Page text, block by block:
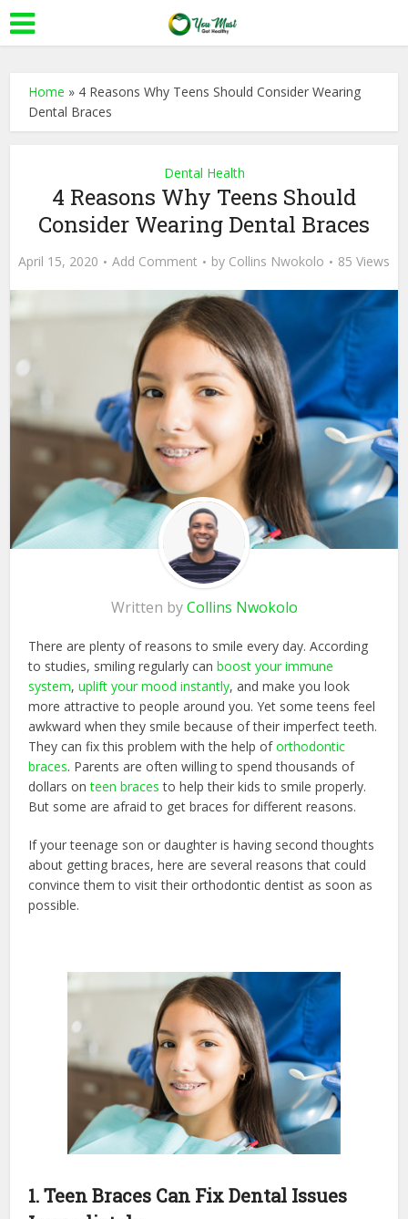
Home » 4 Reasons Why Teens Should Consider Wearing
Dental Braces
Dental Health
4 Reasons Why Teens Should
Consider Wearing Dental Braces
April 15, 2020 Add Comment by Collins Nwokolo 85 Views
Written byCollins Nwokolo
There are plenty of reasons to smile every day. According
to studies, smiling regularly canboost your immune
system,uplift your mood instantly, and make you look
more attractive to people around you. Yet some teens feel
awkward when they smile because of their imperfect teeth.
They can fix this problem with the help oforthodontic
braces. Parents are often willing to spend thousands of
dollars onteen braces to help their kids to smile properly.
But some are afraid to get braces for different reasons.
If your teenage son or daughter is having second thoughts
about getting braces, here are several reasons that could
convince them to visit their orthodontic dentist as soon as
possible.
1. Teen Braces Can Fix Dental Issues